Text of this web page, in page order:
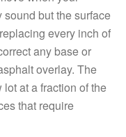
but the surface
every inch of
any base or
overlay. The
at a fraction of the
that require